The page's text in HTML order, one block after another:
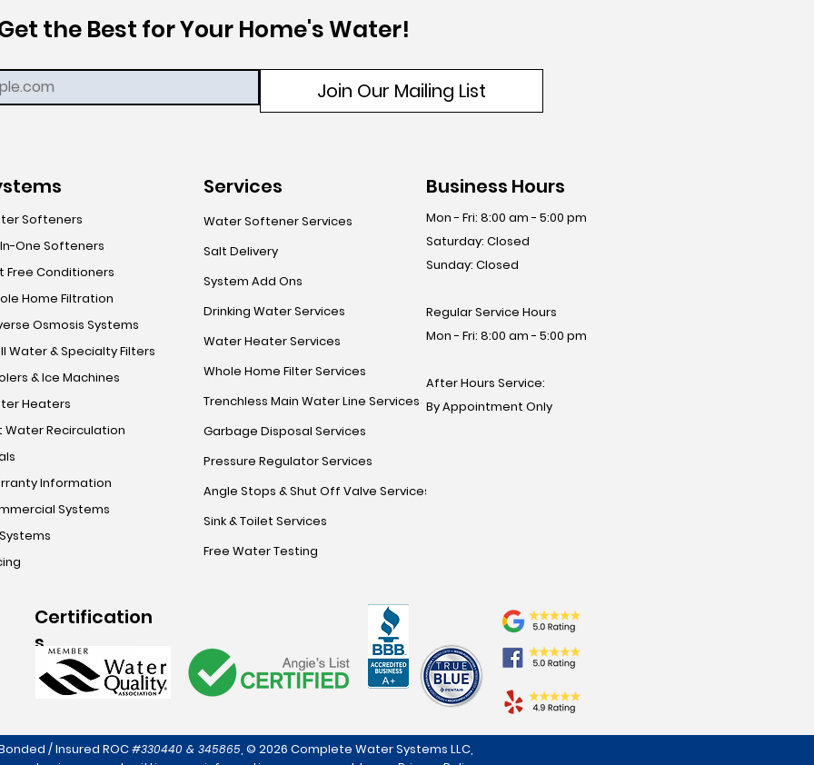
the Best for Your Home's Water!
Join Our Mailing List
Softeners
One Softeners
Free Conditioners
Home Filtration
Osmosis Systems
Water & Specialty Filters
& Ice Machines
Heaters
Water Recirculation
Information
Systems
Services
Water Softener Services
Salt Delivery
System Add Ons
Drinking Water Services
Water Heater Services
Whole Home Filter Services
Trenchless Main Water Line Services
Garbage Disposal Services
Pressure Regulator Services
Angle Stops & Shut Off Valve Services
Sink & Toilet Services
Free Water Testing
Business Hours
Mon - Fri: 8:00 am - 5:00 pm
​​Saturday: Closed
​Sunday: Closed
Regular Service Hours
Mon - Fri: 8:00 am - 5:00 pm
After Hours Service:
By Appointment Only
Certification
s
/ Insured ROC#330440 & 345865, © 2026 Complete Water Systems LLC,